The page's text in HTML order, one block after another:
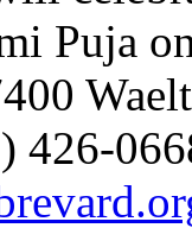
Puja
426-